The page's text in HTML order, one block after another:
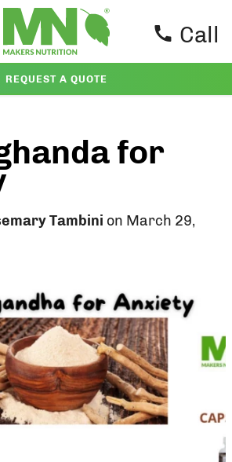
Call
REQUEST A QUOTE
for
Tambini on March 29,